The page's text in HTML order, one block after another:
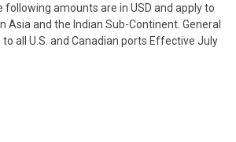
following amounts are in USD and apply to
Asia and the Indian Sub-Continent. General
to all U.S. and Canadian ports Effective July